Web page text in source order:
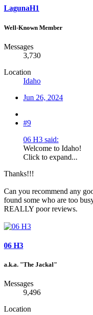
LagunaH1
Well-Known Member
Messages
3,730
Location
Idaho
Jun 26, 2024
#9
06 H3 said:
Welcome to Idaho!
Click to expand...
Thanks!!!
Can you recommend any
found some who are too
REALLY poor reviews.
06 H3
a.k.a. "The Jackal"
Messages
9,496
Location